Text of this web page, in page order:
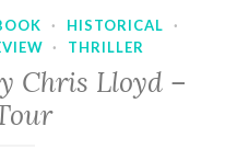
· HISTORICAL
·
· THRILLER
Chris Lloyd –